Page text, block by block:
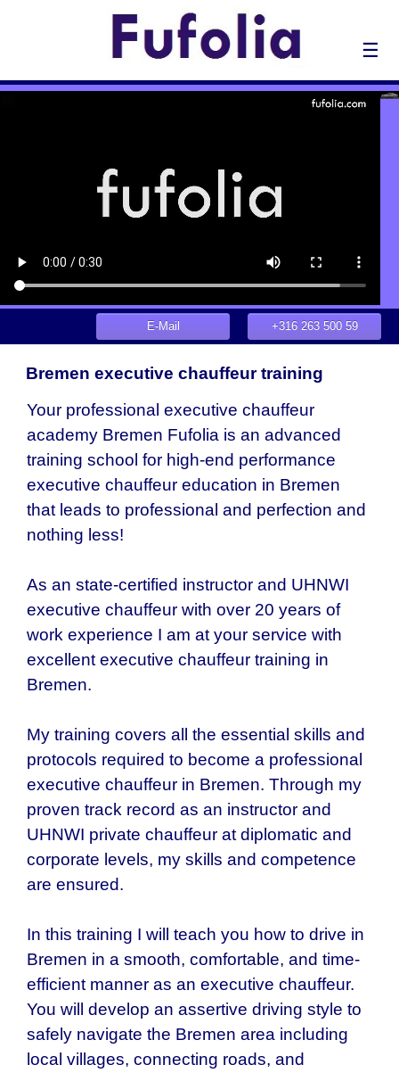
☰
+316 263 500 59
E-Mail
Bremen executive chauffeur training
Your professional executive chauffeur
academy Bremen Fufolia is an advanced
training school for high-end performance
executive chauffeur education in Bremen
that leads to professional and perfection and
nothing less!
As an state-certified instructor and UHNWI
executive chauffeur with over 20 years of
work experience I am at your service with
excellent executive chauffeur training in
Bremen.
My training covers all the essential skills and
protocols required to become a professional
executive chauffeur in Bremen. Through my
proven track record as an instructor and
UHNWI private chauffeur at diplomatic and
corporate levels, my skills and competence
are ensured.
In this training I will teach you how to drive in
Bremen in a smooth, comfortable, and time-
efficient manner as an executive chauffeur.
You will develop an assertive driving style to
safely navigate the Bremen area including
local villages, connecting roads, and